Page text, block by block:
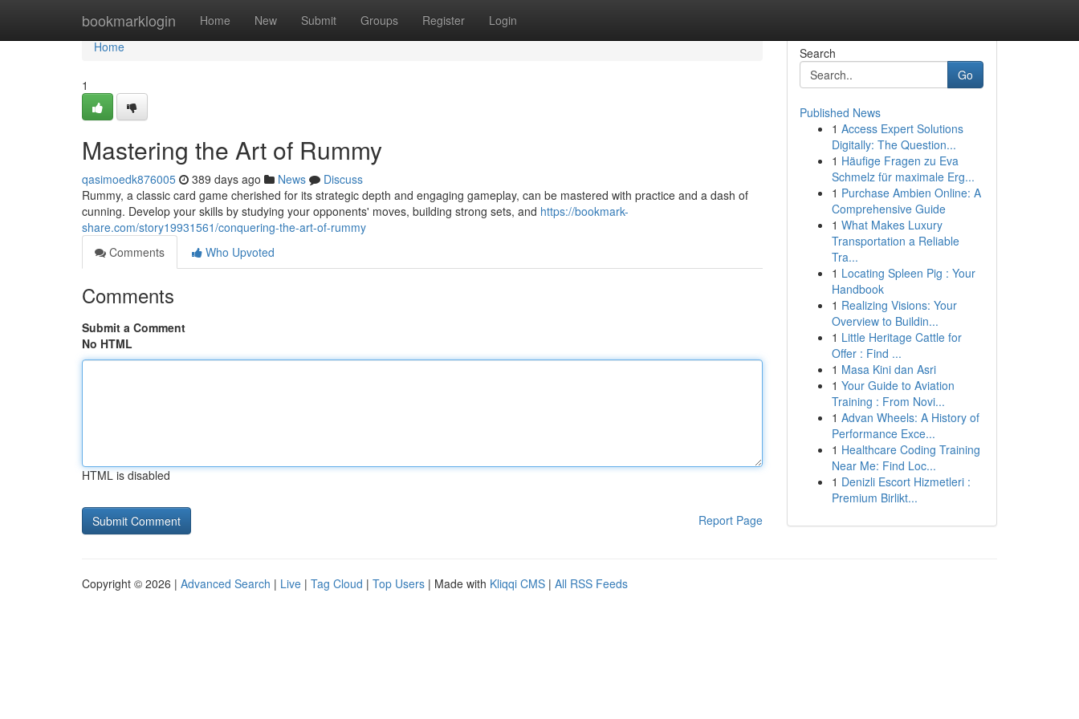
bookmarklogin Home New Submit Groups Register Login
Home
Home
1
Mastering the Art of Rummy
qasimoedk876005 389 days ago News
Discuss
Rummy, a classic card game cherished for its strategic depth and engaging gameplay, can be mastered with practice and a dash of
cunning. Develop your skills by studying your opponents' moves, building strong sets, and https://bookmark-
share.com/story19931561/conquering-the-art-of-rummy
Comments
Who Upvoted
Comments
Submit a Comment
No HTML
HTML is disabled
Report Page
Search
Go
Published News
1 Access Expert Solutions
Digitally: The Question...
1 Häufige Fragen zu Eva
Schmelz für maximale Erg...
1 Purchase Ambien Online: A
Comprehensive Guide
1 What Makes Luxury
Transportation a Reliable
Tra...
1 Locating Spleen Pig : Your
Handbook
1 Realizing Visions: Your
Overview to Buildin...
1 Little Heritage Cattle for
Offer : Find ...
1 Masa Kini dan Asri
1 Your Guide to Aviation
Training : From Novi...
1 Advan Wheels: A History of
Performance Exce...
1 Healthcare Coding Training
Near Me: Find Loc...
1 Denizli Escort Hizmetleri :
Premium Birlikt...
Copyright © 2026 | Advanced Search | Live | Tag Cloud | Top Users | Made with Kliqqi CMS | All RSS Feeds